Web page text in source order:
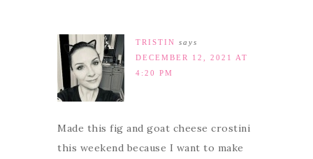
TRISTIN says
DECEMBER 12, 2021 AT
4:20 PM
Made this fig and goat cheese crostini
this weekend because I want to make